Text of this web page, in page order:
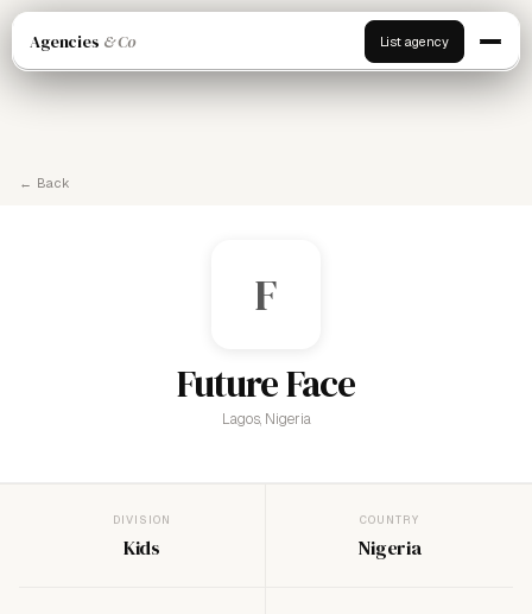
Agencies & Co List agency
← Back
F
Future Face
Lagos, Nigeria
DIVISION
Kids
COUNTRY
Nigeria